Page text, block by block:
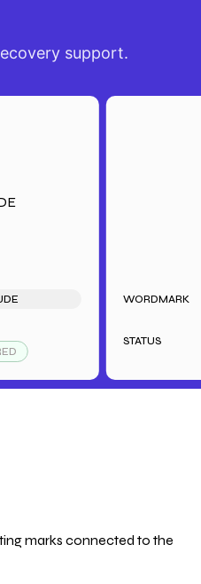
support.
WORDMARK
STATUS
marks connected to the